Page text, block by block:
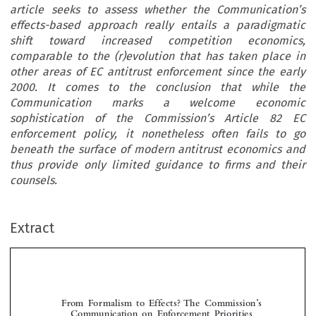
article seeks to assess whether the Communication’s
effects-based approach really entails a paradigmatic
shift toward increased competition economics,
comparable to the (r)evolution that has taken place in
other areas of EC antitrust enforcement since the early
2000. It comes to the conclusion that while the
Communication marks a welcome economic
sophistication of the Commission’s Article 82 EC
enforcement policy, it nonetheless often fails to go
beneath the surface of modern antitrust economics and
thus provide only limited guidance to firms and their
counsels.
Extract


in Applying Article 82 EC